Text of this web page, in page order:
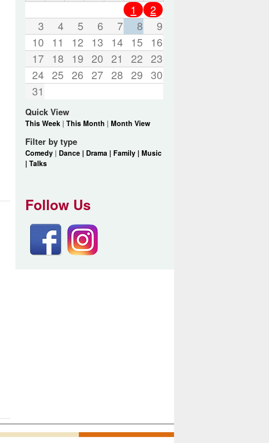
d
s
.
1
2
3
4 5 6 7 8
9
10
11 12 13 14 15
16
17
18 19 20 21 22 23
24 25 26 27 28 29 30
31
Quick View
This Week |This Month | Month View
Filter by type
Comedy | Dance | Drama | Family | Music
|Talks
Follow Us